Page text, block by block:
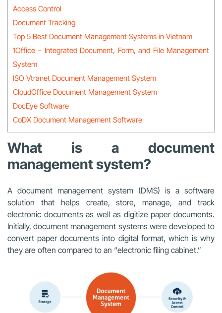
Access Control
Document Tracking
Top 5 Best Document Management Systems in Vietnam
1Office – Integrated Document, Form, and File Management
System
ISO Vtranet Document Management System
CloudOffice Document Management System
DocEye Software
CoDX Document Management Software
What is a document
management system?
A document management system (DMS) is a software
solution that helps create, store, manage, and track
electronic documents as well as digitize paper documents.
Initially, document management systems were developed to
convert paper documents into digital format, which is why
they are often compared to an “electronic filing cabinet.”